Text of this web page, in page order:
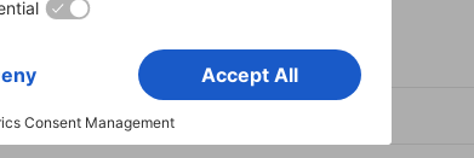
USB-C-coupling